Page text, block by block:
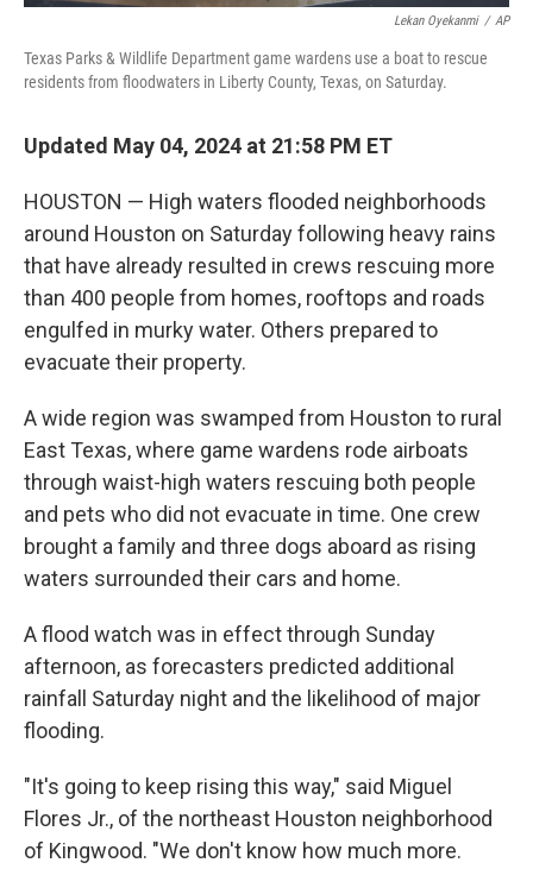
Lekan Oyekanmi / AP
Texas Parks & Wildlife Department game wardens use a boat to rescue
residents from floodwaters in Liberty County, Texas, on Saturday.
Updated May 04, 2024 at 21:58 PM ET
HOUSTON — High waters flooded neighborhoods
around Houston on Saturday following heavy rains
that have already resulted in crews rescuing more
than 400 people from homes, rooftops and roads
engulfed in murky water. Others prepared to
evacuate their property.
A wide region was swamped from Houston to rural
East Texas, where game wardens rode airboats
through waist-high waters rescuing both people
and pets who did not evacuate in time. One crew
brought a family and three dogs aboard as rising
waters surrounded their cars and home.
A flood watch was in effect through Sunday
afternoon, as forecasters predicted additional
rainfall Saturday night and the likelihood of major
flooding.
"It's going to keep rising this way," said Miguel
Flores Jr., of the northeast Houston neighborhood
of Kingwood. "We don't know how much more.